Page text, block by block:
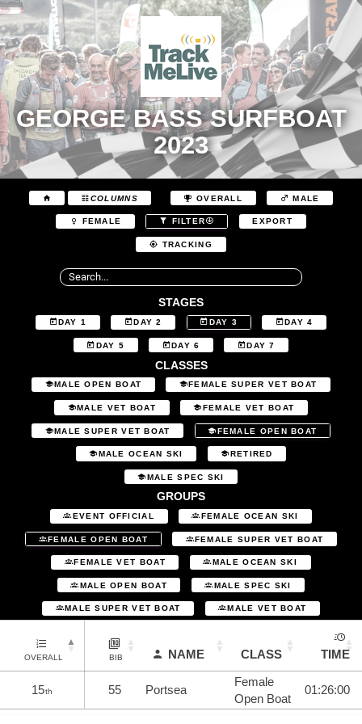
GEORGE BASS SURFBOAT
2023
COLUMNS OVERALL MALE
FEMALE FILTER EXPORT
TRACKING
STAGES
DAY 1 DAY 2 DAY 3 DAY 4
DAY 5 DAY 6 DAY 7
CLASSES
MALE OPEN BOAT FEMALE SUPER VET BOAT
MALE VET BOAT FEMALE VET BOAT
MALE SUPER VET BOAT FEMALE OPEN BOAT
MALE OCEAN SKI RETIRED
MALE SPEC SKI
GROUPS
EVENT OFFICIAL FEMALE OCEAN SKI
FEMALE OPEN BOAT FEMALE SUPER VET BOAT
FEMALE VET BOAT MALE OCEAN SKI
MALE OPEN BOAT MALE SPEC SKI
MALE SUPER VET BOAT MALE VET BOAT
OVERALL BIB NAME CLASS TIME
15th 55 Portsea
Female
Open Boat
01:26:00